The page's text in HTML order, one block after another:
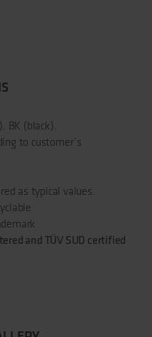
BK (black).
to customer’s
as typical values.
and TÜV SUD certified